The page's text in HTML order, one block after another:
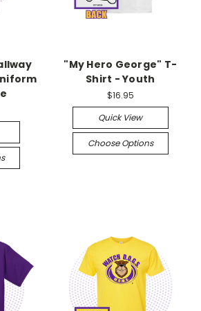
"My Hero George" T-
Shirt - Youth
$16.95
Quick View
Choose Options